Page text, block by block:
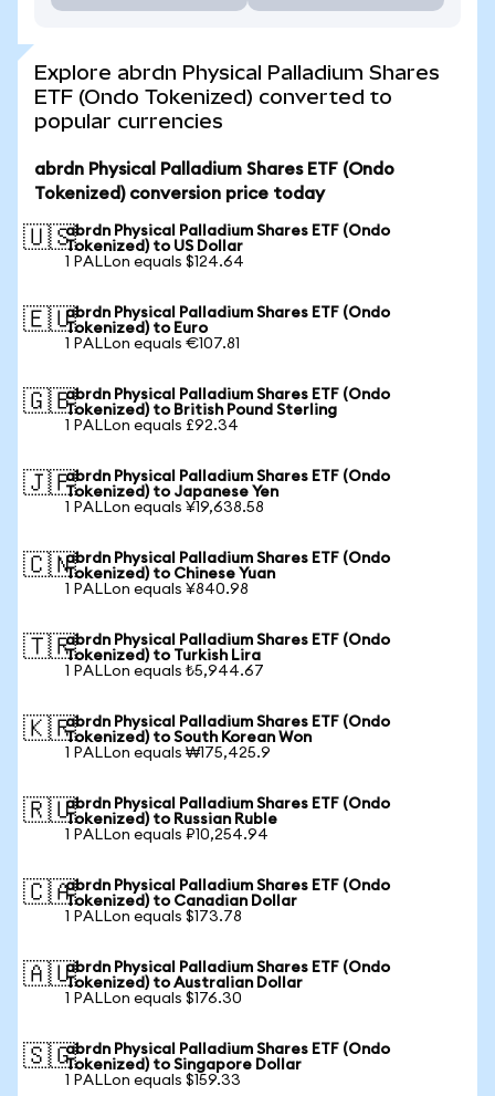
Explore abrdn Physical Palladium Shares
ETF (Ondo Tokenized) converted to
popular currencies
abrdn Physical Palladium Shares ETF (Ondo
Tokenized) conversion price today
🇺🇸abrdn Physical Palladium Shares ETF (Ondo
Tokenized) to US Dollar
1 PALLon equals $124.64
🇪🇺abrdn Physical Palladium Shares ETF (Ondo
Tokenized) to Euro
1 PALLon equals €107.81
🇬🇧abrdn Physical Palladium Shares ETF (Ondo
Tokenized) to British Pound Sterling
1 PALLon equals £92.34
🇯🇵abrdn Physical Palladium Shares ETF (Ondo
Tokenized) to Japanese Yen
1 PALLon equals ¥19,638.58
🇨🇳abrdn Physical Palladium Shares ETF (Ondo
Tokenized) to Chinese Yuan
1 PALLon equals ¥840.98
🇹🇷abrdn Physical Palladium Shares ETF (Ondo
Tokenized) to Turkish Lira
1 PALLon equals ₺5,944.67
🇰🇷abrdn Physical Palladium Shares ETF (Ondo
Tokenized) to South Korean Won
1 PALLon equals ₩175,425.9
🇷🇺abrdn Physical Palladium Shares ETF (Ondo
Tokenized) to Russian Ruble
1 PALLon equals ₽10,254.94
🇨🇦abrdn Physical Palladium Shares ETF (Ondo
Tokenized) to Canadian Dollar
1 PALLon equals $173.78
🇦🇺abrdn Physical Palladium Shares ETF (Ondo
Tokenized) to Australian Dollar
1 PALLon equals $176.30
🇸🇬abrdn Physical Palladium Shares ETF (Ondo
Tokenized) to Singapore Dollar
1 PALLon equals $159.33